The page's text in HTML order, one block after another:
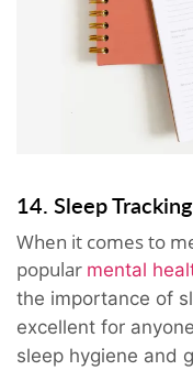
14. Sleep
When it comes to
popular mental
the importance of
excellent for
sleep hygiene and